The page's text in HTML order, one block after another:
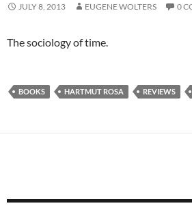
JULY 8, 2013 EUGENE WOLTERS 0
The sociology of time.
BOOKS HARTMUT ROSA REVIEWS